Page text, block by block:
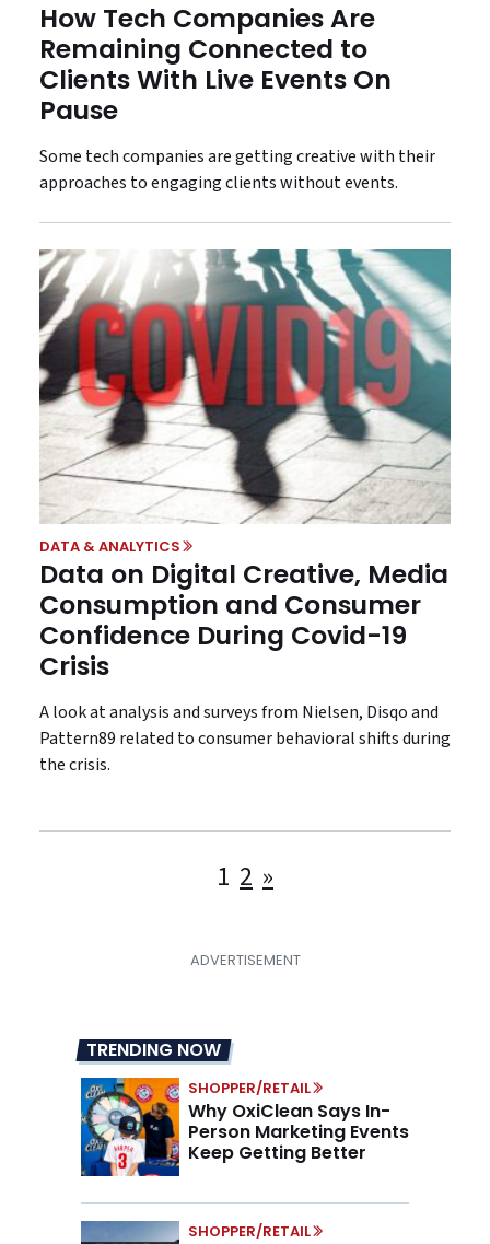
How Tech Companies Are
Remaining Connected to
Clients With Live Events On
Pause
Some tech companies are getting creative with their
approaches to engaging clients without events.
DATA & ANALYTICS
Data on Digital Creative, Media
Consumption and Consumer
Confidence During Covid-19
Crisis
A look at analysis and surveys from Nielsen, Disqo and
Pattern89 related to consumer behavioral shifts during
the crisis.
Posts
1 2 »
TRENDING NOW
SHOPPER/RETAIL
Why OxiClean Says In-
Person Marketing Events
Keep Getting Better
SHOPPER/RETAIL